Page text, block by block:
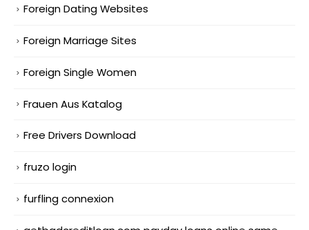
Foreign Dating Websites
Foreign Marriage Sites
Foreign Single Women
Frauen Aus Katalog
Free Drivers Download
fruzo login
furfling connexion